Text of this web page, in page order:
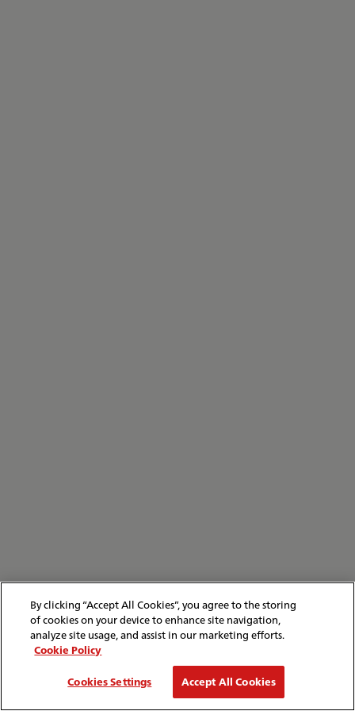
By clicking “Accept All Cookies”, you agree to the storing
of cookies on your device to enhance site navigation,
analyze site usage, and assist in our marketing efforts.
Cookie Policy
Cookies Settings
Accept All Cookies